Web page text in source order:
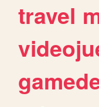
travel